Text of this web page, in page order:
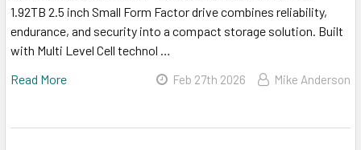
1.92TB 2.5 inch Small Form Factor drive combines reliability,
endurance, and security into a compact storage solution. Built
with Multi Level Cell technol …
Read More
Feb 27th 2026 Mike Anderson